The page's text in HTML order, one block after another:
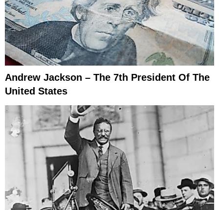
Andrew Jackson – The 7th President Of The
United States